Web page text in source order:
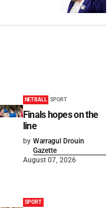
NETBALL SPORT
Finals hopes on the
line
by Warragul Drouin
Gazette
August 07, 2026
SPORT